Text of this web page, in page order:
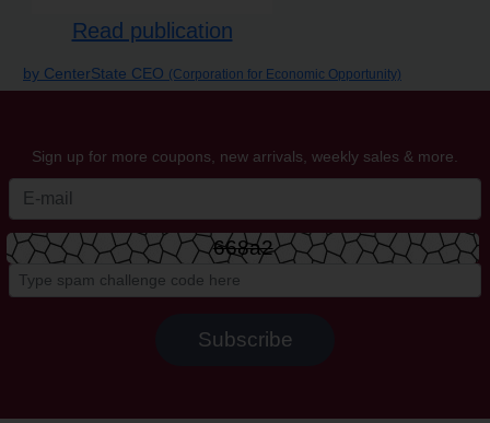
Read publication
by CenterState CEO (Corporation for Economic Opportunity)
Sign up for more coupons, new arrivals, weekly sales & more.
668a2